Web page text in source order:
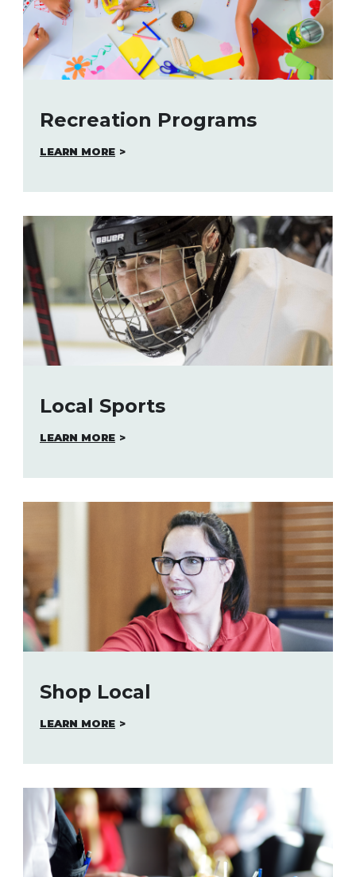
Recreation Programs
LEARN MORE
Local Sports
LEARN MORE
Shop Local
LEARN MORE